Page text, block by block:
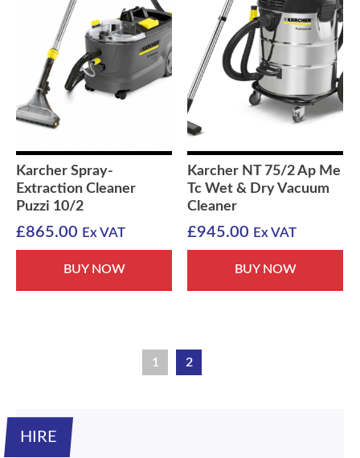
Karcher Spray-
Extraction Cleaner
Puzzi 10/2
£865.00 Ex VAT
BUY NOW
Karcher NT 75/2 Ap Me
Tc Wet & Dry Vacuum
Cleaner
£945.00 Ex VAT
BUY NOW
1 2
HIRE